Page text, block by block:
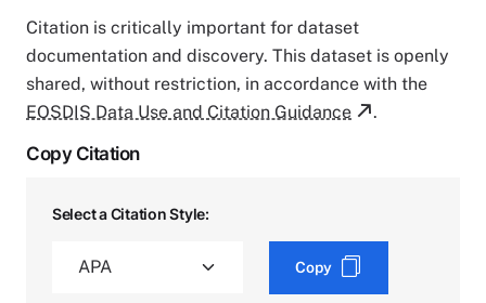
Citation is critically important for dataset
documentation and discovery. This dataset is openly
shared, without restriction, in accordance with the
EOSDIS Data Use and Citation Guidance
.
Copy Citation
Select a Citation Style:
Copy